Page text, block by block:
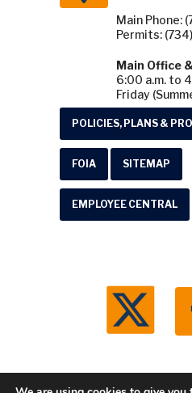
Main Phone:
Permits:
Main Office
6:00 a.m. to
Friday
POLICIES, PLANS &
FOIA SITEMAP
EMPLOYEE CENTRAL